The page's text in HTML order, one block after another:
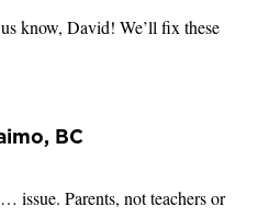
know, David! We’ll fix these
BC
issue. Parents, not teachers or